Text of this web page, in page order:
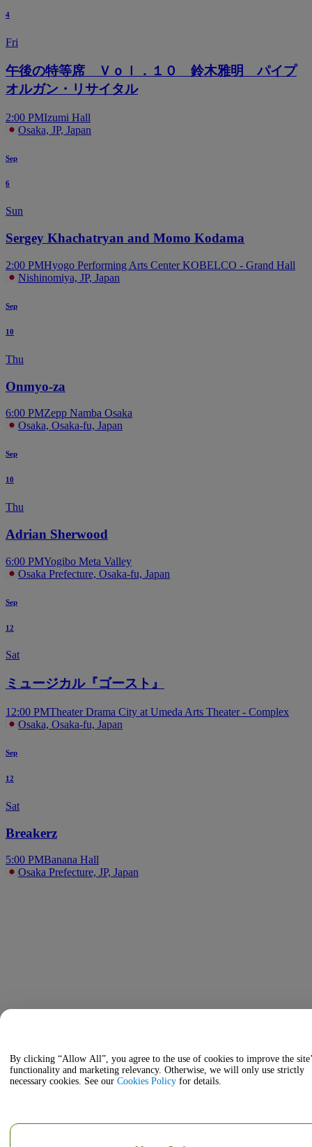
4
Fri
午後の特等席 Ｖｏｌ．１０ 鈴木雅明 パイプ
オルガン・リサイタル
2:00 PMIzumi Hall
Osaka, JP, Japan
Sep
6
Sun
Sergey Khachatryan and Momo Kodama
2:00 PMHyogo Performing Arts Center KOBELCO - Grand Hall
Nishinomiya, JP, Japan
Sep
10
Thu
Onmyo-za
6:00 PMZepp Namba Osaka
Osaka, Osaka-fu, Japan
Sep
10
Thu
Adrian Sherwood
6:00 PMYogibo Meta Valley
Osaka Prefecture, Osaka-fu, Japan
Sep
12
Sat
ミュージカル『ゴースト』
12:00 PMTheater Drama City at Umeda Arts Theater - Complex
Osaka, Osaka-fu, Japan
Sep
12
Sat
Breakerz
5:00 PMBanana Hall
Osaka Prefecture, JP, Japan
By clicking “Allow All”, you agree to the use of cookies to improve the
functionality and marketing relevancy. Otherwise, we will only use strictly
necessary cookies. See our Cookies Policy for details.